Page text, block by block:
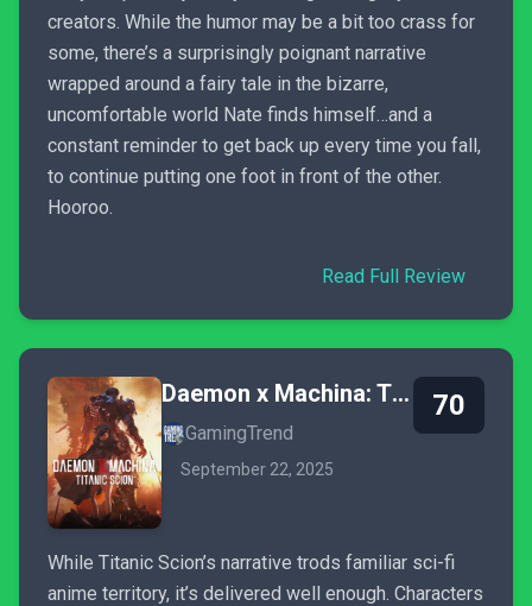
creators. While the humor may be a bit too crass for
some, there’s a surprisingly poignant narrative
wrapped around a fairy tale in the bizarre,
uncomfortable world Nate finds himself…and a
constant reminder to get back up every time you fall,
to continue putting one foot in front of the other.
Hooroo.
Read Full Review
Daemon x Machina: Titanic Scion
GamingTrend
September 22, 2025
70
While Titanic Scion’s narrative trods familiar sci-fi
anime territory, it’s delivered well enough. Characters